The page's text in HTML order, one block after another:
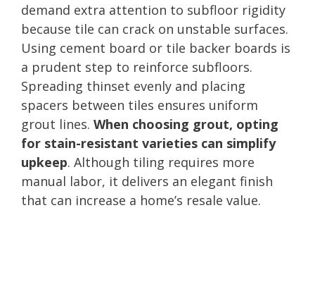
demand extra attention to subfloor rigidity
because tile can crack on unstable surfaces.
Using cement board or tile backer boards is
a prudent step to reinforce subfloors.
Spreading thinset evenly and placing
spacers between tiles ensures uniform
grout lines. When choosing grout, opting
for stain-resistant varieties can simplify
upkeep. Although tiling requires more
manual labor, it delivers an elegant finish
that can increase a home’s resale value.